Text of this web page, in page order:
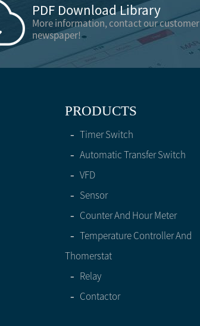
PDF Download Library
More information, contact our customer
newspaper!
PRODUCTS
- Timer Switch
- Automatic Transfer Switch
- VFD
- Sensor
- Counter And Hour Meter
- Temperature Controller And
Thomerstat
- Relay
- Contactor